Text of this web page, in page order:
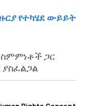
የተካሄደ ውይይት
ጋር